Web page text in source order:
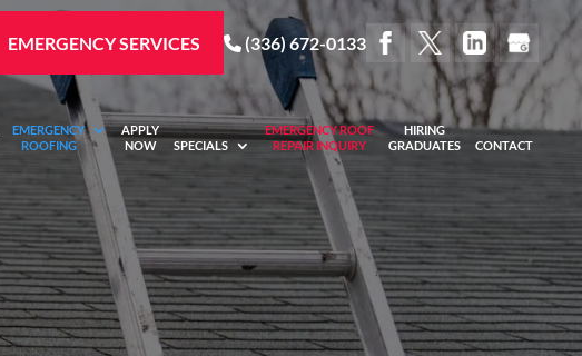
EMERGENCY SERVICES (336) 672-0133
EMERGENCY
ROOFING
APPLY
NOW
SPECIALS
EMERGENCY ROOF
REPAIR INQUIRY
HIRING
GRADUATES
CONTACT